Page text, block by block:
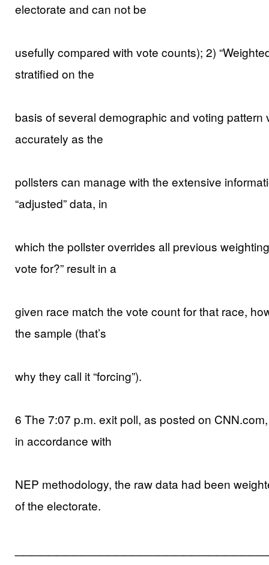
electorate and can not be
usefully compared with vote counts); 2)
stratified on the
basis of several demographic and voting
accurately as the
pollsters can manage with the extensive
“adjusted” data, in
which the pollster overrides all previous
vote for?” result in a
given race match the vote count for that race,
the sample (that’s
why they call it “forcing”).
6 The 7:07 p.m. exit poll, as posted on
in accordance with
NEP methodology, the raw data had been
of the electorate.